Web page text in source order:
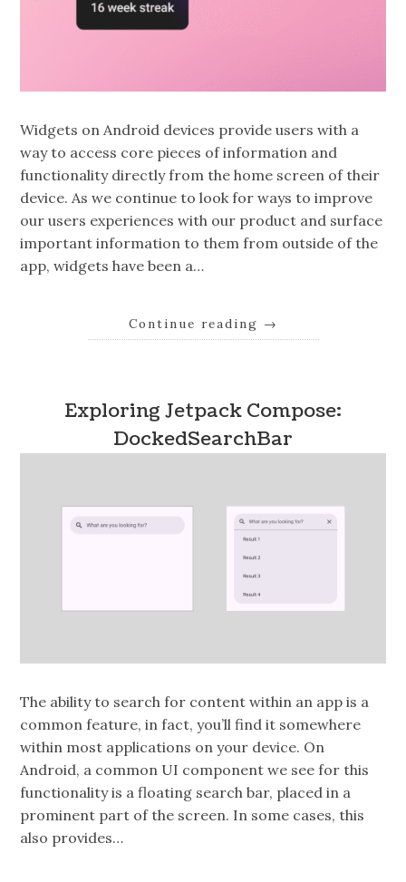
Widgets on Android devices provide users with a
way to access core pieces of information and
functionality directly from the home screen of their
device. As we continue to look for ways to improve
our users experiences with our product and surface
important information to them from outside of the
app, widgets have been a…
Continue reading →
Exploring Jetpack Compose:
DockedSearchBar
The ability to search for content within an app is a
common feature, in fact, you’ll find it somewhere
within most applications on your device. On
Android, a common UI component we see for this
functionality is a floating search bar, placed in a
prominent part of the screen. In some cases, this
also provides…